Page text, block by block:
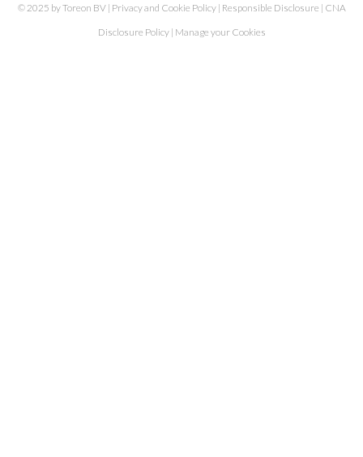
© 2025 by Toreon BV | Privacy and Cookie Policy | Responsible Disclosure | CNA
Disclosure Policy | Manage your Cookies